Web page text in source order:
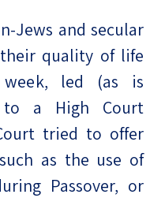
Jews and secular
quality of life
week, led (as is
to a High Court
tried to offer
as the use of
Passover, or